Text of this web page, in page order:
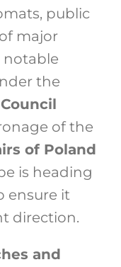
public
major
notable
the
of the
of Poland
is heading
ensure it
direction.
and